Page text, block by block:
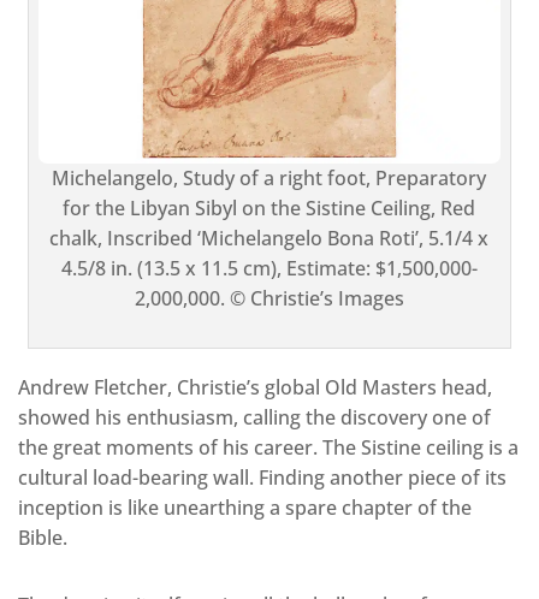
Michelangelo, Study of a right foot, Preparatory
for the Libyan Sibyl on the Sistine Ceiling, Red
chalk, Inscribed ‘Michelangelo Bona Roti’, 5.1/4 x
4.5/8 in. (13.5 x 11.5 cm), Estimate: $1,500,000-
2,000,000. © Christie’s Images
Andrew Fletcher, Christie’s global Old Masters head,
showed his enthusiasm, calling the discovery one of
the great moments of his career. The Sistine ceiling is a
cultural load-bearing wall. Finding another piece of its
inception is like unearthing a spare chapter of the
Bible.